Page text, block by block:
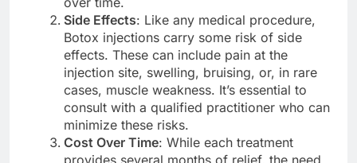
Side Effects: Like any medical procedure,
Botox injections carry some risk of side
effects. These can include pain at the
injection site, swelling, bruising, or, in rare
cases, muscle weakness. It’s essential to
consult with a qualified practitioner who can
minimize these risks.
Cost Over Time: While each treatment